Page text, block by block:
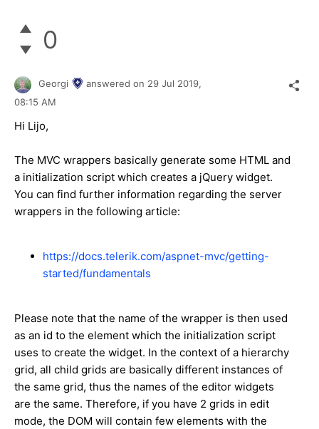
0
Georgi answered on 29 Jul 2019,
08:15 AM
Hi Lijo,
The MVC wrappers basically generate some HTML and
a initialization script which creates a jQuery widget.
You can find further information regarding the server
wrappers in the following article:
https://docs.telerik.com/aspnet-mvc/getting-
started/fundamentals
Please note that the name of the wrapper is then used
as an id to the element which the initialization script
uses to create the widget. In the context of a hierarchy
grid, all child grids are basically different instances of
the same grid, thus the names of the editor widgets
are the same. Therefore, if you have 2 grids in edit
mode, the DOM will contain few elements with the